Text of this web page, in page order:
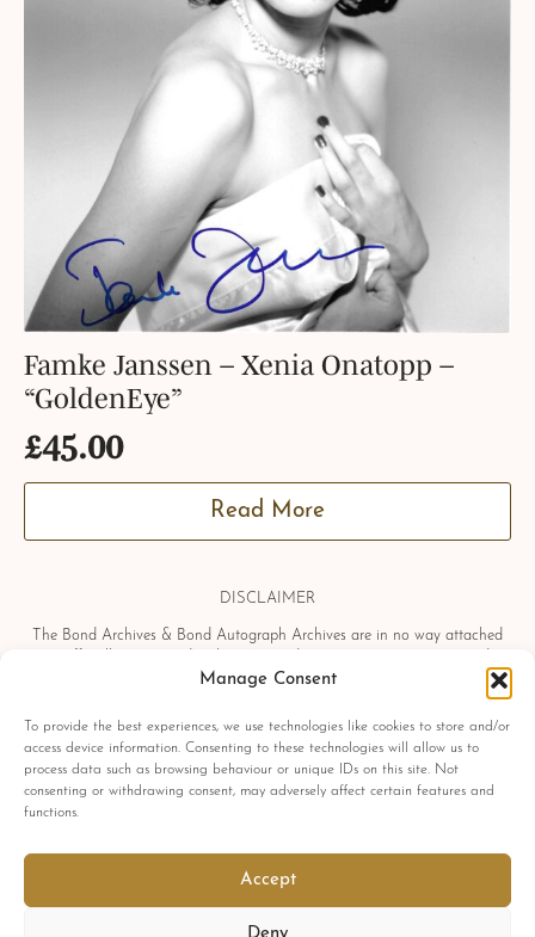
Manage Consent
To provide the best experiences, we use technologies like cookies to store and/or
access device information. Consenting to these technologies will allow us to
process data such as browsing behaviour or unique IDs on this site. Not
consenting or withdrawing consent, may adversely affect certain features and
functions.
Accept
Deny
Famke Janssen – Xenia Onatopp –
“GoldenEye”
£45.00
Read More
DISCLAIMER
The Bond Archives & Bond Autograph Archives are in no way attached
Artists Corporation, Columbia Pictures Industries, Sony, Universal Pictures,
Ian Fleming, Glidrose Publications Limited or Metro-Goldwyn-Mayer
Studios Inc. All film titles, character names, photographs, screenshots and
other information which may be copyright protected are used as a
reference only. All autographs, props and private interviews displayed
within the Bond Archives & Bond Autograph Archives are owned and
exclusively displayed by the Bond Archives, unless stated otherwise. No
in any form and by any means, without express written permission by the
Bond Archives & Bond Autograph Archives.
All related James Bond trademarks
© 1962-2025 Danjaq LLC, EON Productions Ltd, MGM Inc. and United